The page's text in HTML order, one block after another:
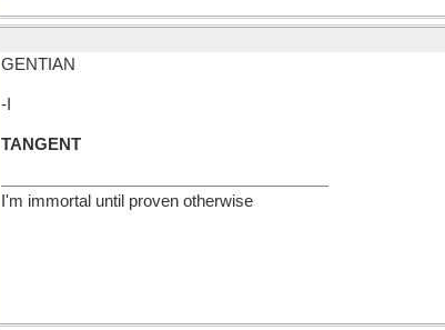
GENTIAN
-I
TANGENT
I'm immortal until proven otherwise